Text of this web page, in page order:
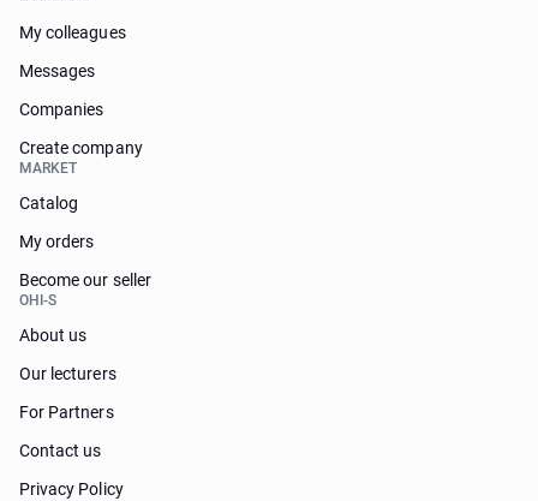
My colleagues
Messages
Companies
Create company
MARKET
Catalog
My orders
Become our seller
OHI-S
About us
Our lecturers
For Partners
Contact us
Privacy Policy